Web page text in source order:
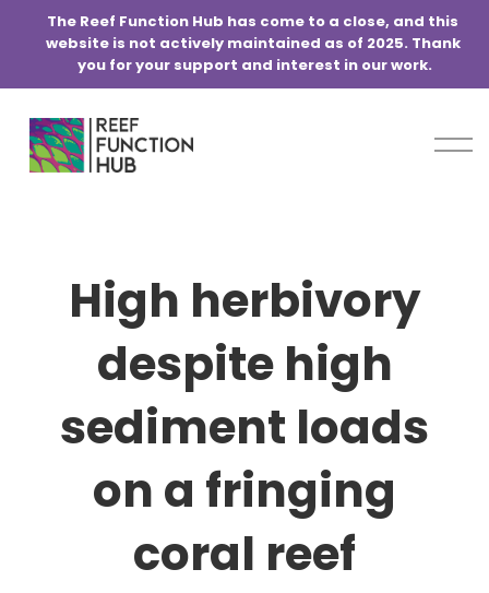
template-columns: repeat(6,minmax(0,1fr)) !important; } }
The Reef Function Hub has come to a close, and this
website is not actively maintained as of 2025. Thank
you for your support and interest in our work.
O
High herbivory
despite high
sediment loads
on a fringing
coral reef